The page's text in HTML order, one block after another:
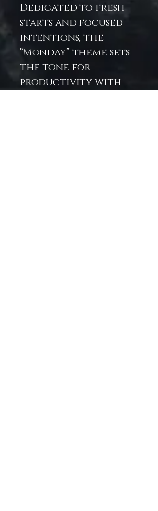
Dedicated to fresh
starts and focused
intentions, the
“Monday” theme sets
the tone for
productivity with